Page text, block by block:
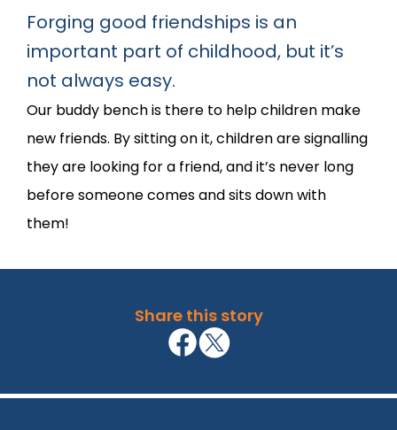
Forging good friendships is an
important part of childhood, but it’s
not always easy.
Our buddy bench is there to help children make
new friends. By sitting on it, children are signalling
they are looking for a friend, and it’s never long
before someone comes and sits down with
them!
Share this story